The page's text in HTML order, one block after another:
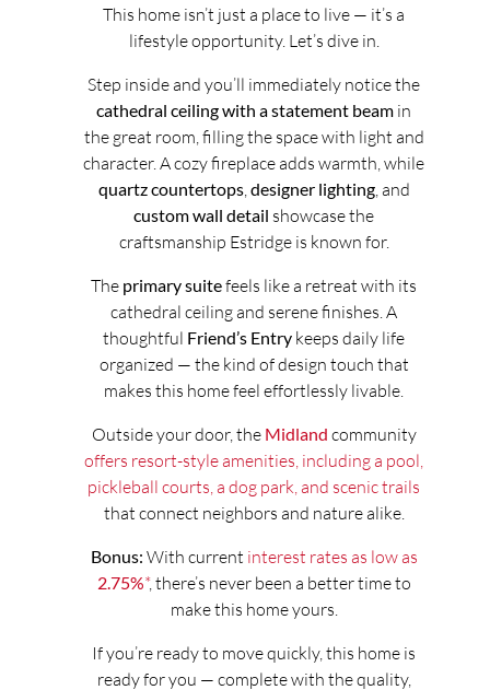
This home isn’t just a place to live — it’s a
lifestyle opportunity. Let’s dive in.
Step inside and you’ll immediately notice the
cathedral ceiling with a statement beam in
the great room, filling the space with light and
character. A cozy fireplace adds warmth, while
quartz countertops,designer lighting, and
custom wall detail showcase the
craftsmanship Estridge is known for.
The primary suitefeels like a retreat with its
cathedral ceiling and serene finishes. A
thoughtful Friend’s Entry keeps daily life
organized — the kind of design touch that
makes this home feel effortlessly livable.
Outside your door, the Midland community
offers resort-style amenities, including a pool,
pickleball courts, a dog park, and scenic trails
that connect neighbors and nature alike.
Bonus: With current interest rates as low as
2.75%*, there’s never been a better time to
make this home yours.
If you’re ready to move quickly, this home is
ready for you — complete with the quality,